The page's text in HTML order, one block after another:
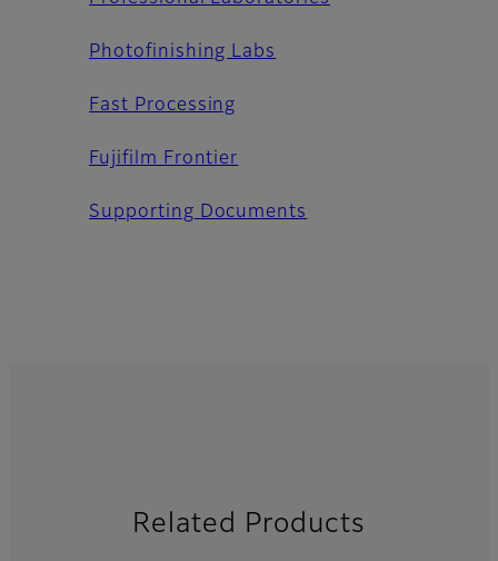
Photofinishing Labs
Fast Processing
Fujifilm Frontier
Supporting Documents
Related Products